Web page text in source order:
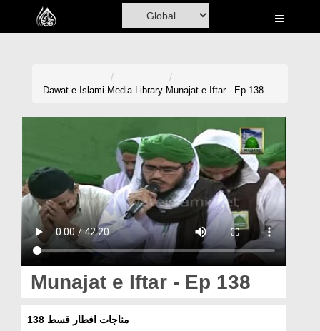
Home
Volunteer Portal
Rohani Ilaj
Donation
Magazine
Departments
Dawat-e-Islami Media Library Munajat e Iftar - Ep 138
Munajat e Iftar - Ep 138
مناجات افطار قسط 138